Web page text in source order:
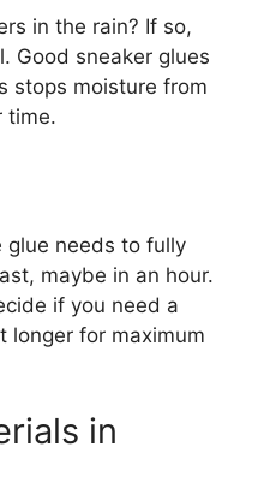
in the rain? If so,
Good sneaker glues
stops moisture from
time.
glue needs to fully
maybe in an hour.
if you need a
longer for maximum
in